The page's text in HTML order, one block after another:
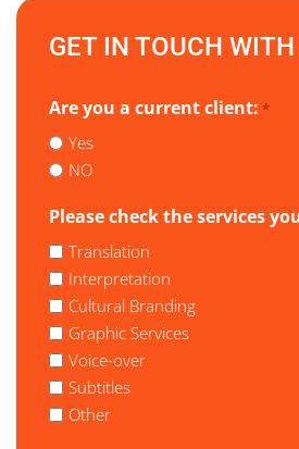
GET IN TOUCH
Are you a current client: *
Yes
NO
Please check the services
Translation
Interpretation
Cultural Branding
Graphic Services
Voice-over
Subtitles
Other